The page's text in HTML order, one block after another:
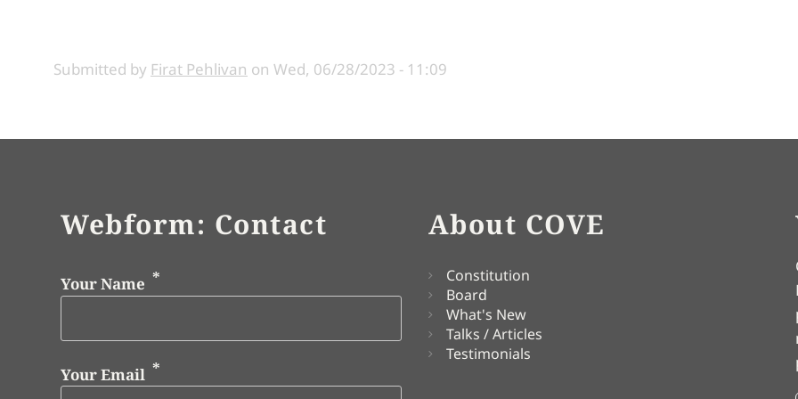
Submitted by Firat Pehlivan on Wed, 06/28/2023 - 11:09
Webform: Contact
Your Name
Your Email
About COVE
Constitution
Board
What's New
Talks / Articles
Testimonials